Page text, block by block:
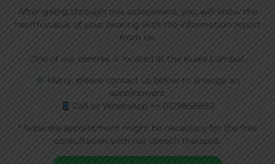
After going through this assessment, you will know the
health status of your hearing with the information report
from us.
One of our centres is located at the Kuala Lumpur.
Hurry, please contact us below to arrange an
appointment:
Call or WhatsApp >> 0129858880
* Separate appointment might be necessary for the free
consultation with our speech therapist.